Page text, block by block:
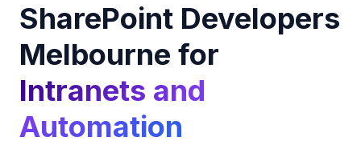
SharePoint Developers
Melbourne for
Intranets and
Automation